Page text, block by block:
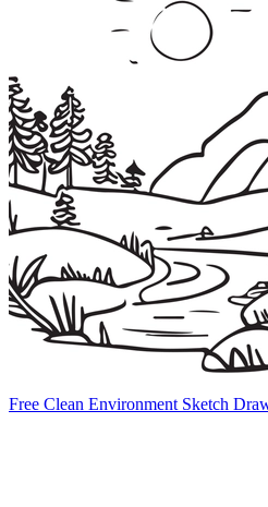
Free Clean Environment Sketch